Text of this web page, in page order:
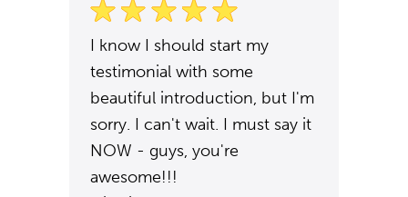
I know I should start my
testimonial with some
beautiful introduction, but I'm
sorry. I can't wait. I must say it
NOW - guys, you're
awesome!!!